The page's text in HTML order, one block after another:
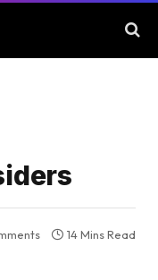
14 Mins Read